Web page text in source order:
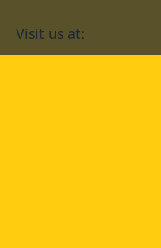
Visit us at: